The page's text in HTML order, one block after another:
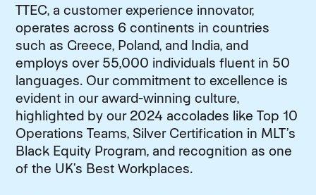
TTEC, a customer experience innovator,
operates across 6 continents in countries
such as Greece, Poland, and India, and
employs over 55,000 individuals fluent in 50
languages. Our commitment to excellence is
evident in our award-winning culture,
highlighted by our 2024 accolades like Top 10
Operations Teams, Silver Certification in MLT’s
Black Equity Program, and recognition as one
of the UK’s Best Workplaces.